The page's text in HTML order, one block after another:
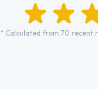
* Calculated from 70 recent